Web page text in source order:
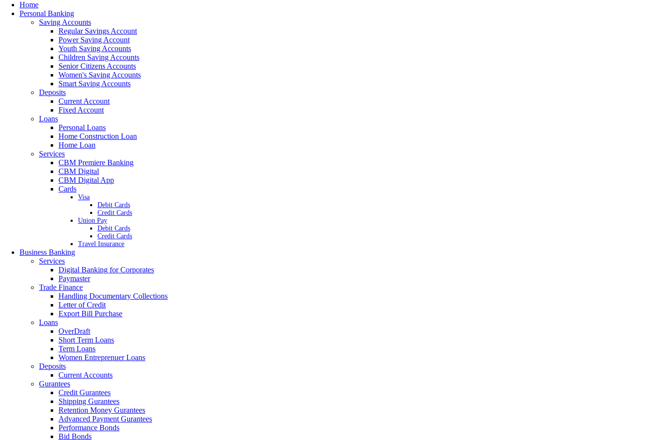
Home
Personal Banking
Saving Accounts
Regular Savings Account
Power Saving Account
Youth Saving Accounts
Children Saving Accounts
Senior Citizens Accounts
Women's Saving Accounts
Smart Saving Accounts
Deposits
Current Account
Fixed Account
Loans
Personal Loans
Home Construction Loan
Home Loan
Services
CBM Premiere Banking
CBM Digital
CBM Digital App
Cards
Visa
Debit Cards
Credit Cards
Union Pay
Debit Cards
Credit Cards
Travel Insurance
Business Banking
Services
Digital Banking for Corporates
Paymaster
Trade Finance
Handling Documentary Collections
Letter of Credit
Export Bill Purchase
Loans
OverDraft
Short Term Loans
Term Loans
Women Entreprenuer Loans
Deposits
Current Accounts
Gurantees
Credit Gurantees
Shipping Gurantees
Retention Money Gurantees
Advanced Payment Gurantees
Performance Bonds
Bid Bonds